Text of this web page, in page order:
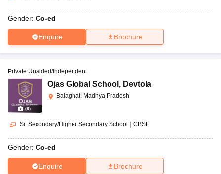
Gender: Co-ed
Enquire Brochure
(9)
Private Unaided/Independent
Ojas Global School , Devtola
Balaghat, Madhya Pradesh
Sr. Secondary/Higher Secondary School CBSE
Gender: Co-ed
Enquire Brochure